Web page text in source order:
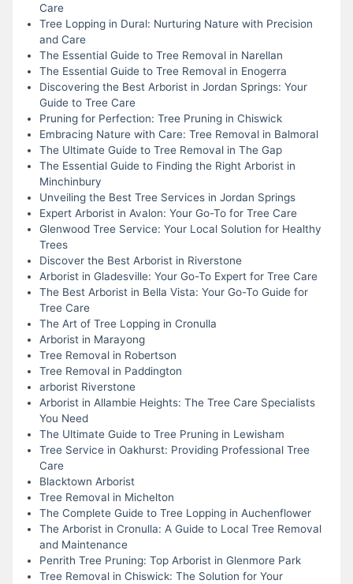
Care
Tree Lopping in Dural: Nurturing Nature with Precision
and Care
The Essential Guide to Tree Removal in Narellan
The Essential Guide to Tree Removal in Enogerra
Discovering the Best Arborist in Jordan Springs: Your
Guide to Tree Care
Pruning for Perfection: Tree Pruning in Chiswick
Embracing Nature with Care: Tree Removal in Balmoral
The Ultimate Guide to Tree Removal in The Gap
The Essential Guide to Finding the Right Arborist in
Minchinbury
Unveiling the Best Tree Services in Jordan Springs
Expert Arborist in Avalon: Your Go-To for Tree Care
Glenwood Tree Service: Your Local Solution for Healthy
Trees
Discover the Best Arborist in Riverstone
Arborist in Gladesville: Your Go-To Expert for Tree Care
The Best Arborist in Bella Vista: Your Go-To Guide for
Tree Care
The Art of Tree Lopping in Cronulla
Arborist in Marayong
Tree Removal in Robertson
Tree Removal in Paddington
arborist Riverstone
Arborist in Allambie Heights: The Tree Care Specialists
You Need
The Ultimate Guide to Tree Pruning in Lewisham
Tree Service in Oakhurst: Providing Professional Tree
Care
Blacktown Arborist
Tree Removal in Michelton
The Complete Guide to Tree Lopping in Auchenflower
The Arborist in Cronulla: A Guide to Local Tree Removal
and Maintenance
Penrith Tree Pruning: Top Arborist in Glenmore Park
Tree Removal in Chiswick: The Solution for Your